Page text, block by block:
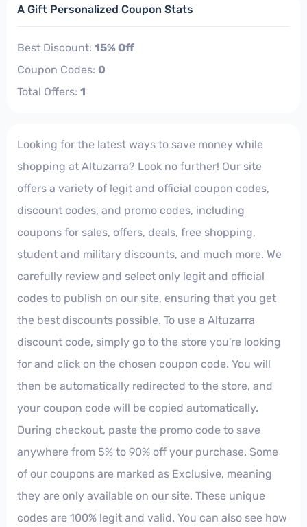
A Gift Personalized Coupon Stats
Best Discount: 15% Off
Coupon Codes: 0
Total Offers: 1
Looking for the latest ways to save money while
shopping at Altuzarra? Look no further! Our site
offers a variety of legit and official coupon codes,
discount codes, and promo codes, including
coupons for sales, offers, deals, free shopping,
student and military discounts, and much more. We
carefully review and select only legit and official
codes to publish on our site, ensuring that you get
the best discounts possible. To use a Altuzarra
discount code, simply go to the store you're looking
for and click on the chosen coupon code. You will
then be automatically redirected to the store, and
your coupon code will be copied automatically.
During checkout, paste the promo code to save
anywhere from 5% to 90% off your purchase. Some
of our coupons are marked as Exclusive, meaning
they are only available on our site. These unique
codes are 100% legit and valid. You can also see how